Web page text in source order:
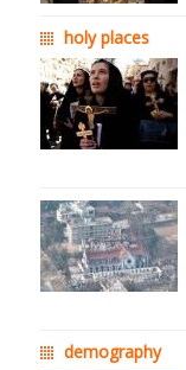
holy places
demography